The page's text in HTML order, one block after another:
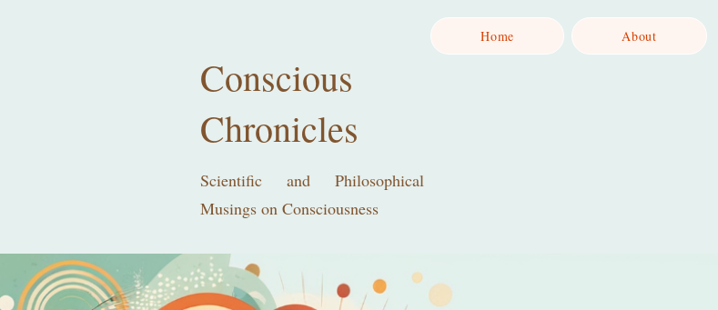
Conscious
Chronicles
Scientific and Philosophical
Musings on Consciousness
Home About